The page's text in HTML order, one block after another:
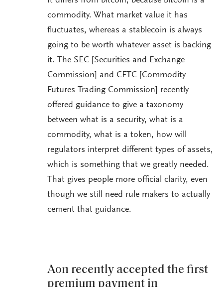
commodity. What market value it has
fluctuates, whereas a stablecoin is always
going to be worth whatever asset is backing
it. The SEC [Securities and Exchange
Commission] and CFTC [Commodity
Futures Trading Commission] recently
offered guidance to give a taxonomy
between what is a security, what is a
commodity, what is a token, how will
regulators interpret different types of assets,
which is something that we greatly needed.
That gives people more official clarity, even
though we still need rule makers to actually
cement that guidance.
Aon recently accepted the first
premium payment in